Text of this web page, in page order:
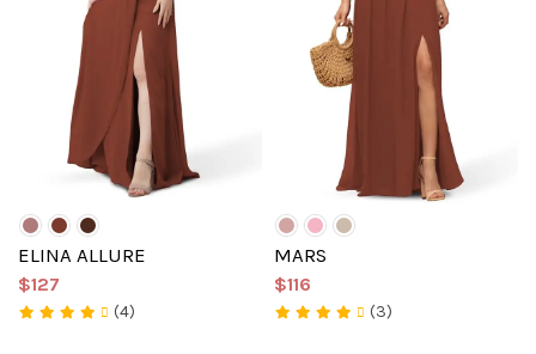
ELINA ALLURE
$127
(4)
MARS
$116
(3)